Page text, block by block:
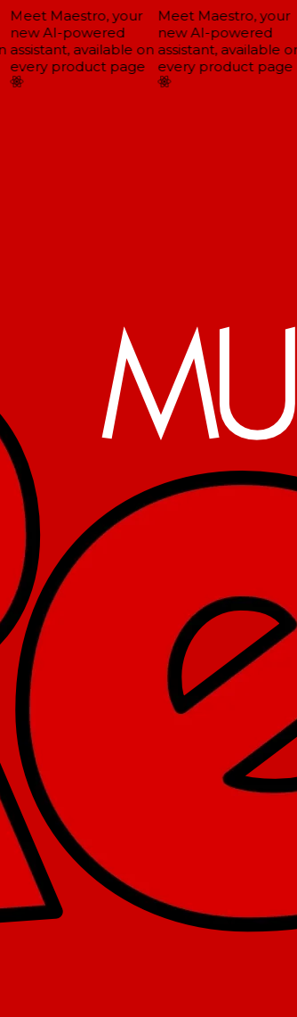
Meet Maestro, your
new AI-powered
assistant, available on
every product page
Meet Maestro, your
new AI-powered
assistant, available on
every product page